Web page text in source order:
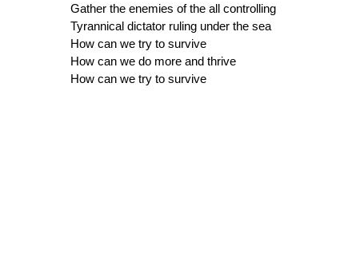
Gather the enemies of the all controlling
Tyrannical dictator ruling under the sea
How can we try to survive
How can we do more and thrive
How can we try to survive